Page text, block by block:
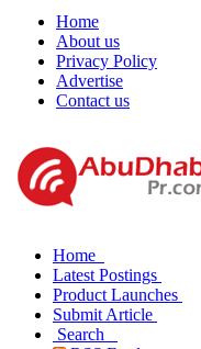
Home
About us
Privacy Policy
Advertise
Contact us
Home
Latest Postings
Product Launches
Submit Article
Search